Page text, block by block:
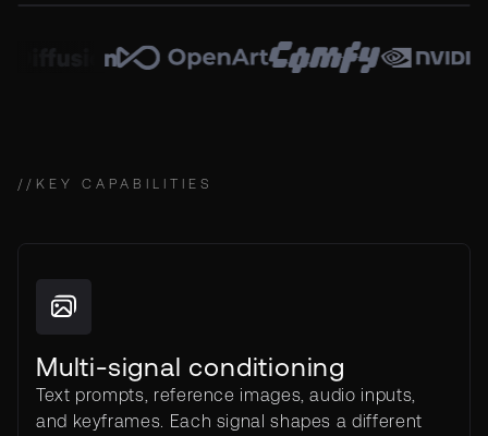
// KEY CAPABILITIES
Multi-signal conditioning
Text prompts, reference images, audio inputs,
and keyframes. Each signal shapes a different